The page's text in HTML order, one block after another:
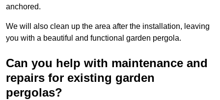
anchored.
We will also clean up the area after the installation, leaving
you with a beautiful and functional garden pergola.
Can you help with maintenance and
repairs for existing garden
pergolas?